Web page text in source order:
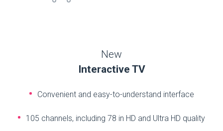
New
Interactive TV
Convenient and easy-to-understand interface
105 channels, including 78 in HD and Ultra HD quality